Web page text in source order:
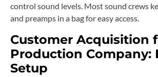
control sound levels. Most sound crews
and preamps in a bag for easy access.
Customer Acquisition
Production Company:
Setup